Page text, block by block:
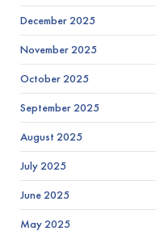
December 2025
November 2025
October 2025
September 2025
August 2025
July 2025
June 2025
May 2025